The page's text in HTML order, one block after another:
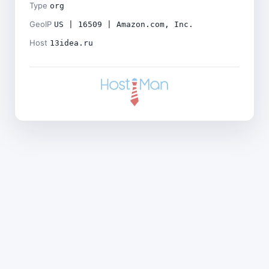
Type org
GeoIP US | 16509 | Amazon.com, Inc.
Host 13idea.ru